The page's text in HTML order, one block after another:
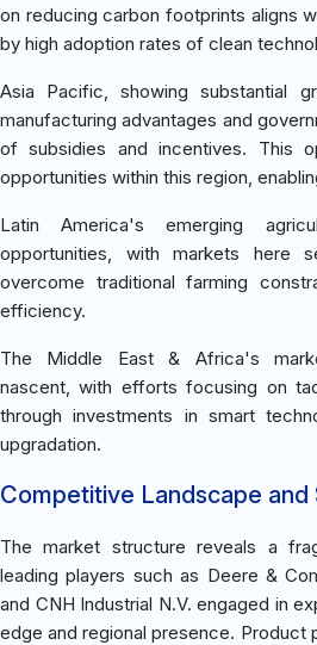
on reducing carbon footprints aligns
by high adoption rates of clean
Asia Pacific, showing substantial
manufacturing advantages and
of subsidies and incentives. This
opportunities within this region,
Latin America's emerging
opportunities, with markets here
overcome traditional farming
efficiency.
The Middle East & Africa's
nascent, with efforts focusing on
through investments in smart
upgradation.
Competitive Landscape and
The market structure reveals a
leading players such as Deere &
and CNH Industrial N.V. engaged in
edge and regional presence. Product